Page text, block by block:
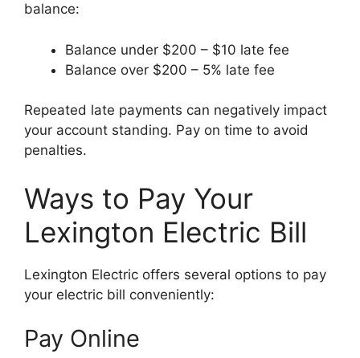
balance:
Balance under $200 – $10 late fee
Balance over $200 – 5% late fee
Repeated late payments can negatively impact
your account standing. Pay on time to avoid
penalties.
Ways to Pay Your
Lexington Electric Bill
Lexington Electric offers several options to pay
your electric bill conveniently:
Pay Online